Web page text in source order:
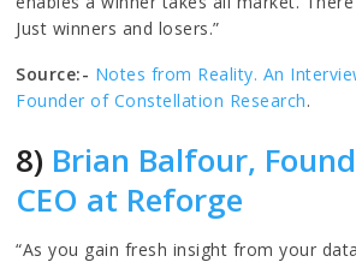
Just winners and losers.”
Source:- Notes from Reality. An
Founder of Constellation Research.
8) Brian Balfour,
CEO at Reforge
“As you gain fresh insight from your